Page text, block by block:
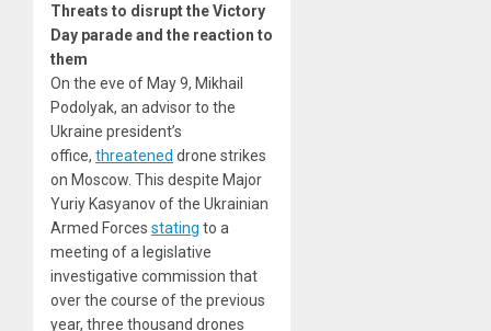
Threats to disrupt the Victory
Day parade and the reaction to
them
On the eve of May 9, Mikhail
Podolyak, an advisor to the
Ukraine president’s
office, threatened drone strikes
on Moscow. This despite Major
Yuriy Kasyanov of the Ukrainian
Armed Forces stating to a
meeting of a legislative
investigative commission that
over the course of the previous
year, three thousand drones